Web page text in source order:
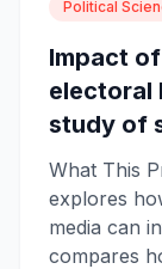
Political
Impact
electoral
study of
What This
explores
media can
compares